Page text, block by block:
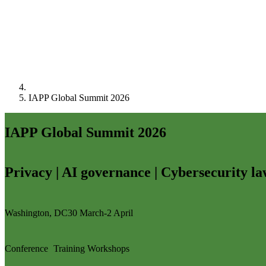
IAPP Global Summit 2026
IAPP Global Summit 2026
Privacy | AI governance | Cybersecurity
Washington, DC30 March-2 April
Conference Training Workshops